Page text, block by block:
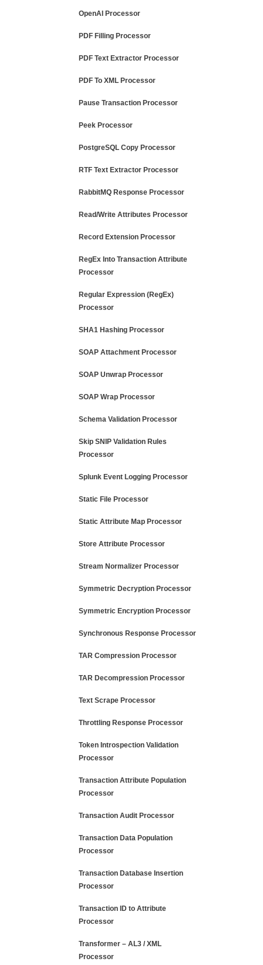
OpenAI Processor
PDF Filling Processor
PDF Text Extractor Processor
PDF To XML Processor
Pause Transaction Processor
Peek Processor
PostgreSQL Copy Processor
RTF Text Extractor Processor
RabbitMQ Response Processor
Read/Write Attributes Processor
Record Extension Processor
RegEx Into Transaction Attribute
Processor
Regular Expression (RegEx)
Processor
SHA1 Hashing Processor
SOAP Attachment Processor
SOAP Unwrap Processor
SOAP Wrap Processor
Schema Validation Processor
Skip SNIP Validation Rules
Processor
Splunk Event Logging Processor
Static File Processor
Static Attribute Map Processor
Store Attribute Processor
Stream Normalizer Processor
Symmetric Decryption Processor
Symmetric Encryption Processor
Synchronous Response Processor
TAR Compression Processor
TAR Decompression Processor
Text Scrape Processor
Throttling Response Processor
Token Introspection Validation
Processor
Transaction Attribute Population
Processor
Transaction Audit Processor
Transaction Data Population
Processor
Transaction Database Insertion
Processor
Transaction ID to Attribute
Processor
Transformer – AL3 / XML
Processor